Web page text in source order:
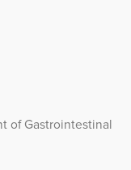
of Gastrointestinal